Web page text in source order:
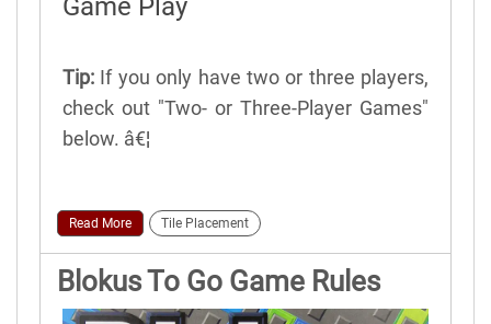
Game Play
Tip: If you only have two or three players,
check out "Two- or Three-Player Games"
below. â€¦
Read More Tile Placement
Blokus To Go Game Rules